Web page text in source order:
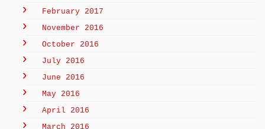
February 2017
November 2016
October 2016
July 2016
June 2016
May 2016
April 2016
March 2016